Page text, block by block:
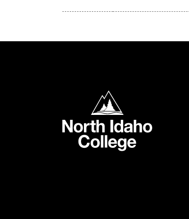
North Idaho College